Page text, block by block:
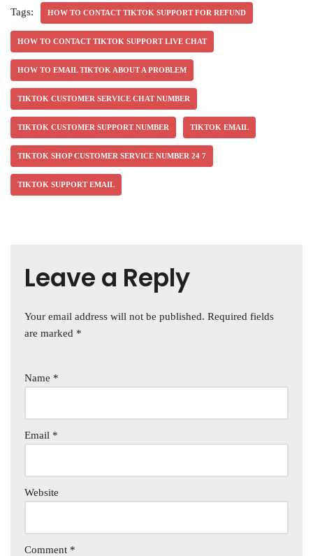
Tags: HOW TO CONTACT TIKTOK SUPPORT FOR REFUND
HOW TO CONTACT TIKTOK SUPPORT LIVE CHAT
HOW TO EMAIL TIKTOK ABOUT A PROBLEM
TIKTOK CUSTOMER SERVICE CHAT NUMBER
TIKTOK CUSTOMER SUPPORT NUMBER TIKTOK EMAIL
TIKTOK SHOP CUSTOMER SERVICE NUMBER 24 7
TIKTOK SUPPORT EMAIL
Leave a Reply
Your email address will not be published. Required fields
are marked *
Name *
Email *
Website
Comment *